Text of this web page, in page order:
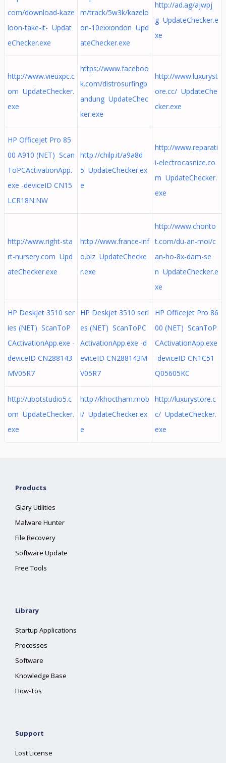
com/download-kaze
loon-take-it- Updat
eChecker.exe
m/track/5w3k/kazelo
on-10exxondon Upd
ateChecker.exe
http://ad.ag/ajwpj
g UpdateChecker.e
xe
http://www.vieuxpc.c
om UpdateChecker.
exe
https://www.faceboo
k.com/distrosurfingb
andung UpdateChec
ker.exe
http://www.luxuryst
ore.cc/ UpdateChe
cker.exe
HP Officejet Pro 85
00 A910 (NET) Scan
ToPCActivationApp.
exe -deviceID CN15
LCR18N:NW
http://chilp.it/a9a8d
5 UpdateChecker.ex
e
http://www.reparati
i-electrocasnice.co
m UpdateChecker.
exe
http://www.right-sta
rt-nursery.com Upd
ateChecker.exe
http://www.france-inf
o.biz UpdateChecke
r.exe
http://www.chonto
t.com/du-an-moi/c
an-ho-8x-dam-se
n UpdateChecker.e
xe
HP Deskjet 3510 ser
ies (NET) ScanToP
CActivationApp.exe -
deviceID CN288143
MV05R7
HP Deskjet 3510 seri
es (NET) ScanToPC
ActivationApp.exe -d
eviceID CN288143M
V05R7
HP Officejet Pro 86
00 (NET) ScanToP
CActivationApp.exe
-deviceID CN1C51
Q05605KC
http://ubotstudio5.c
om UpdateChecker.
exe
http://khoctham.mob
i/ UpdateChecker.ex
e
http://luxurystore.c
c/ UpdateChecker.
exe
Products
Glary Utilities
Malware Hunter
File Recovery
Software Update
Free Tools
Library
Startup Applications
Processes
Software
Knowledge Base
How-Tos
Support
Lost License